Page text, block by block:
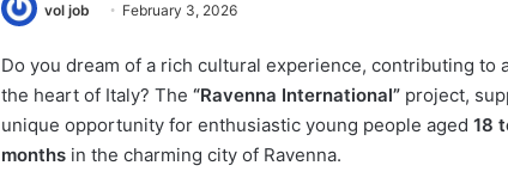
vol job February 3, 2026
Do you dream of a rich cultural experience, contributing
the heart of Italy? The“Ravenna International” project,
unique opportunity for enthusiastic young people aged18
months in the charming city of Ravenna.